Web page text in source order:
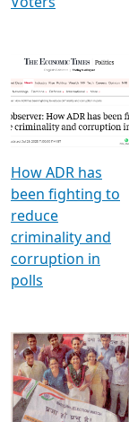
How ADR has
been fighting to
reduce
criminality and
corruption in
polls